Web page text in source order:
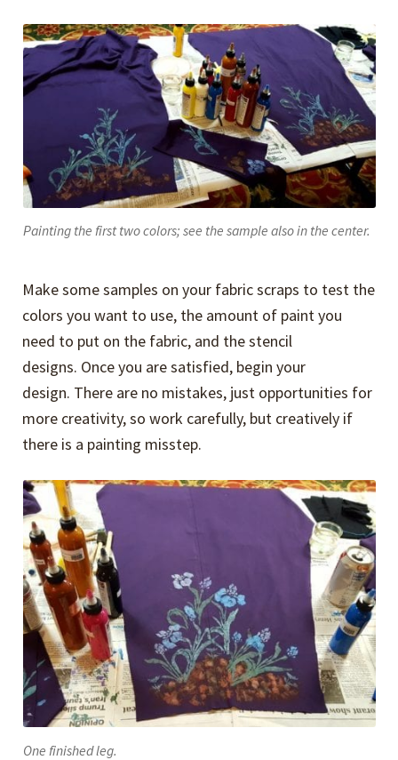
Painting the first two colors; see the sample also in the center.
Make some samples on your fabric scraps to test the
colors you want to use, the amount of paint you
need to put on the fabric, and the stencil
designs. Once you are satisfied, begin your
design. There are no mistakes, just opportunities for
more creativity, so work carefully, but creatively if
there is a painting misstep.
One finished leg.